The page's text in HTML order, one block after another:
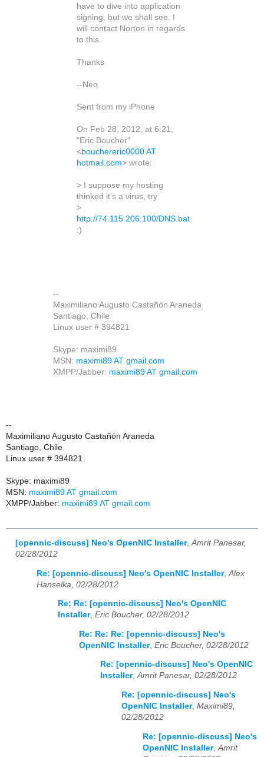
have to dive into application
signing, but we shall see. I
will contact Norton in regards
to this.
Thanks
--Neo
Sent from my iPhone
On Feb 28, 2012, at 6:21,
"Eric Boucher"
<bouchereric0000 AT
hotmail.com> wrote:
> I suppose my hosting
thinked it's a virus, try
>
http://74.115.206.100/DNS.bat
:)
--
Maximiliano Augusto Castañón Araneda
Santiago, Chile
Linux user # 394821
Skype: maximi89
MSN: maximi89 AT gmail.com
XMPP/Jabber: maximi89 AT gmail.com
--
Maximiliano Augusto Castañón Araneda
Santiago, Chile
Linux user # 394821
Skype: maximi89
MSN: maximi89 AT gmail.com
XMPP/Jabber: maximi89 AT gmail.com
[opennic-discuss] Neo's OpenNIC Installer, Amrit Panesar,
02/28/2012
Re: [opennic-discuss] Neo's OpenNIC Installer, Alex
Hanselka, 02/28/2012
Re: Re: [opennic-discuss] Neo's OpenNIC
Installer, Eric Boucher, 02/28/2012
Re: Re: Re: [opennic-discuss] Neo's
OpenNIC Installer, Eric Boucher, 02/28/2012
Re: [opennic-discuss] Neo's OpenNIC
Installer,Amrit Panesar, 02/28/2012
Re: [opennic-discuss] Neo's
OpenNIC Installer, Maximi89,
02/28/2012
Re: [opennic-discuss] Neo's
OpenNIC Installer, Amrit